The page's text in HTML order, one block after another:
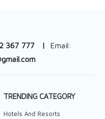
367 777 | Email:
TRENDING CATEGORY
Hotels And Resorts